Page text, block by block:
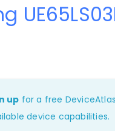
up for a free
device capabilities.